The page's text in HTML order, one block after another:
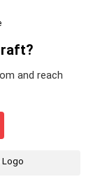
and reach